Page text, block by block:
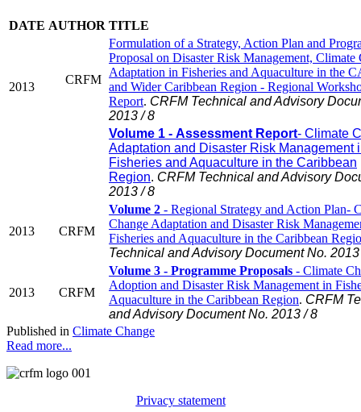
DATE AUTHOR TITLE
2013
CRFM
Formulation of a Strategy, Action Plan and
Proposal on Disaster Risk Management, Climate
Adaptation in Fisheries and Aquaculture in the
and Wider Caribbean Region - Regional
Report. CRFM Technical and Advisory
2013 / 8
Volume 1 - Assessment Report- Climate
Adaptation and Disaster Risk Management
Fisheries and Aquaculture in the Caribbean
Region. CRFM Technical and Advisory
2013 / 8
2013 CRFM
Volume 2 - Regional Strategy and Action Plan-
Change Adaptation and Disaster Risk
Fisheries and Aquaculture in the Caribbean
Technical and Advisory Document No. 2013
2013 CRFM
Volume 3 - Programme Proposals - Climate
Adoption and Disaster Risk Management in
Aquaculture in the Caribbean Region. CRFM
and Advisory Document No. 2013 / 8
Published in Climate Change
Read more...
Privacy statement